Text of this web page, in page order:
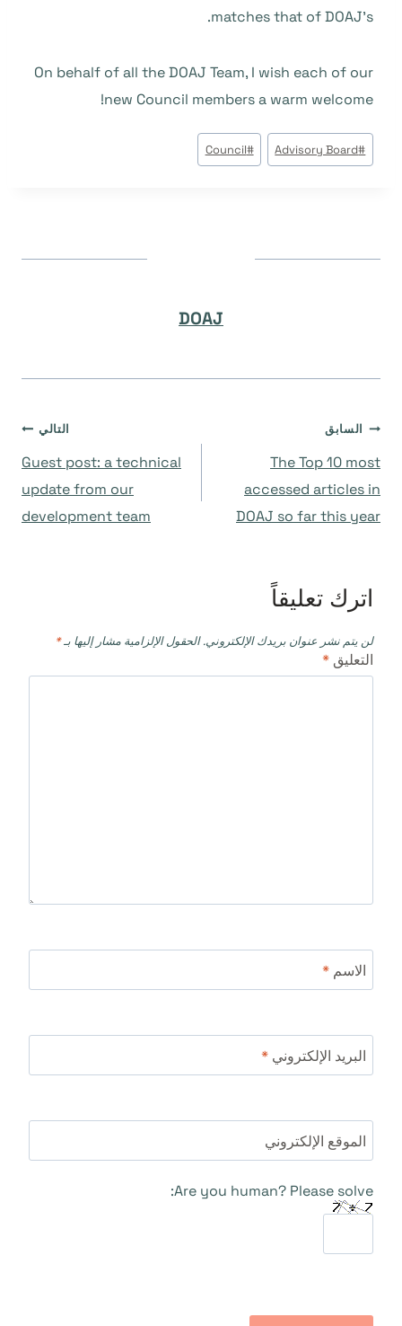
matches that of DOAJ’s.
On behalf of all the DOAJ Team, I wish each of our
new Council members a warm welcome!
وسوم
المقال:
#
Advisory Board
#
Council
DOAJ
تصفّح
المقالات
السابق
The Top 10 most
accessed articles in
DOAJ so far this year
التالي
Guest post: a technical
update from our
development team
اترك تعليقاً
لن يتم نشر عنوان بريدك الإلكتروني. الحقول الإلزامية مشار إليها بـ*
التعليق *
الاسم *
البريد الإلكتروني *
الموقع الإلكتروني
Are you human? Please solve: